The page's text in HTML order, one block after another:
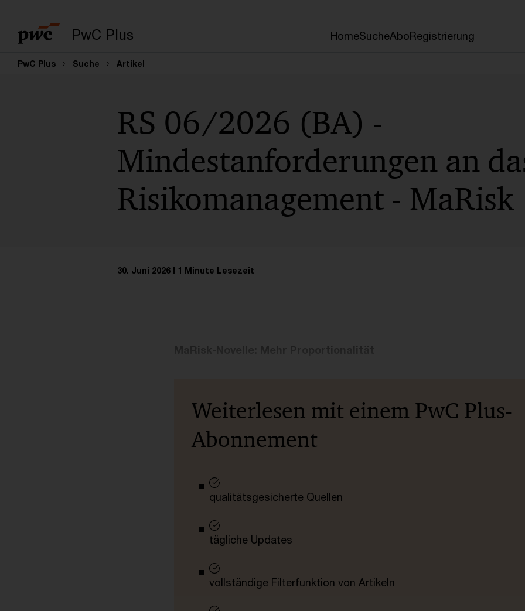
PwC Plus HomeSucheAboRegistrierung
PwC Plus Suche Artikel
RS 06/2026 (BA) -
Mindestanforderungen an
Risikomanagement - MaRisk
30. Juni 2026 1 Minute Lesezeit
Weiterlesen mit einem PwC Plus-
Abonnement
qualitätsgesicherte Quellen
tägliche Updates
vollständige Filterfunktion von Artikeln